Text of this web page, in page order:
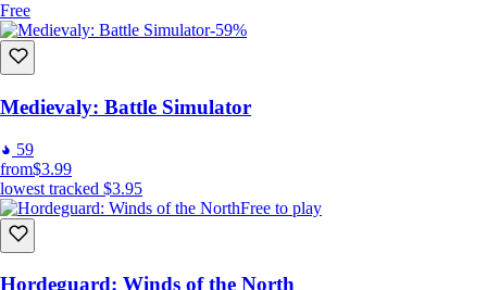
Free
-59%
Medievaly: Battle Simulator
59
from$3.99
lowest tracked $3.95
Free to play
Hordeguard: Winds of the North